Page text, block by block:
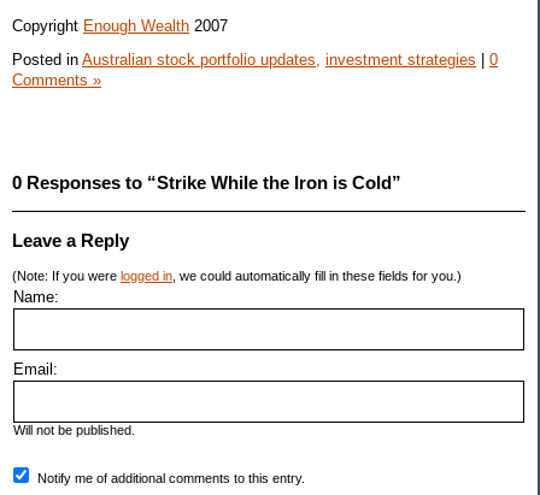
Copyright Enough Wealth 2007
Posted in Australian stock portfolio updates, investment strategies
0
Comments »
0 Responses to “Strike While the Iron is Cold”
Leave a Reply
(Note: If you were logged in , we could automatically fill in these fields for you.)
Name:
Email:
Will not be published.
Notify me of additional comments to this entry.